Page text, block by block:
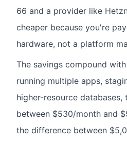
66 and a provider like
cheaper because you're
hardware, not a platform
The savings compound
running multiple apps,
higher-resource databases,
between $530/month and
the difference between